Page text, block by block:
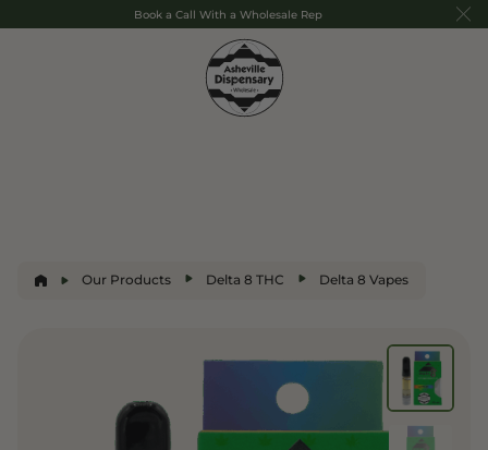
Book a Call With a Wholesale Rep
Our Products Delta 8 THC Delta 8 Vapes